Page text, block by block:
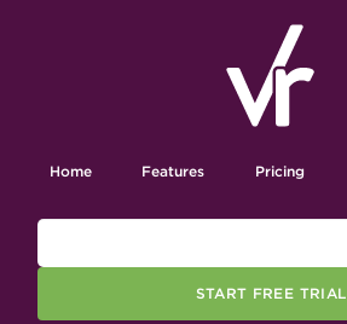
Home Features Pricing
START FREE TRIAL